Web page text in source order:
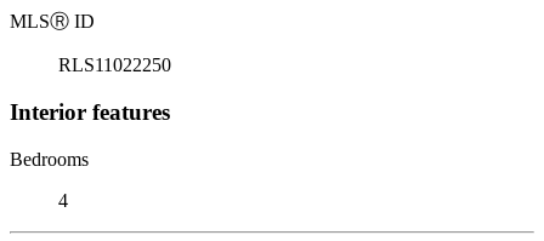
MLSⓇ ID
RLS11022250
Interior features
Bedrooms
4